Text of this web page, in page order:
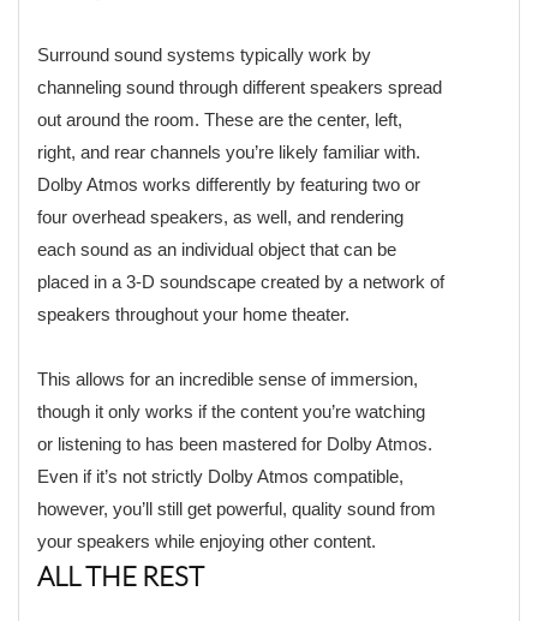
Surround sound systems typically work by
channeling sound through different speakers spread
out around the room. These are the center, left,
right, and rear channels you’re likely familiar with.
Dolby Atmos works differently by featuring two or
four overhead speakers, as well, and rendering
each sound as an individual object that can be
placed in a 3-D soundscape created by a network of
speakers throughout your home theater.
This allows for an incredible sense of immersion,
though it only works if the content you’re watching
or listening to has been mastered for Dolby Atmos.
Even if it’s not strictly Dolby Atmos compatible,
however, you’ll still get powerful, quality sound from
your speakers while enjoying other content.
ALL THE REST